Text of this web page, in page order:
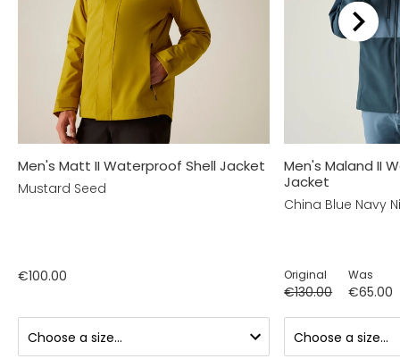
Men's Matt II Waterproof Shell Jacket
Mustard Seed
€100.00
Men's Maland II
Jacket
China Blue Navy
Original
€130.00
Was
€65.00